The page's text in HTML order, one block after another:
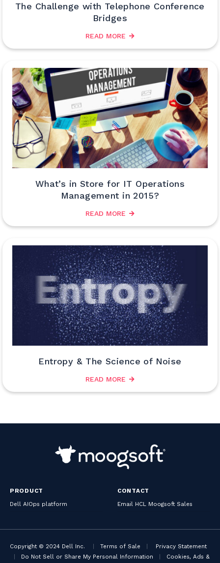
The Challenge with Telephone Conference
Bridges
READ MORE
What’s in Store for IT Operations
Management in 2015?
READ MORE
Entropy & The Science of Noise
READ MORE
PRODUCT
Dell AIOps platform
CONTACT
Email HCL Moogsoft Sales
Copyright © 2024 Dell Inc. Terms of Sale
Privacy Statement
Do Not Sell or Share My Personal Information Cookies, Ads &